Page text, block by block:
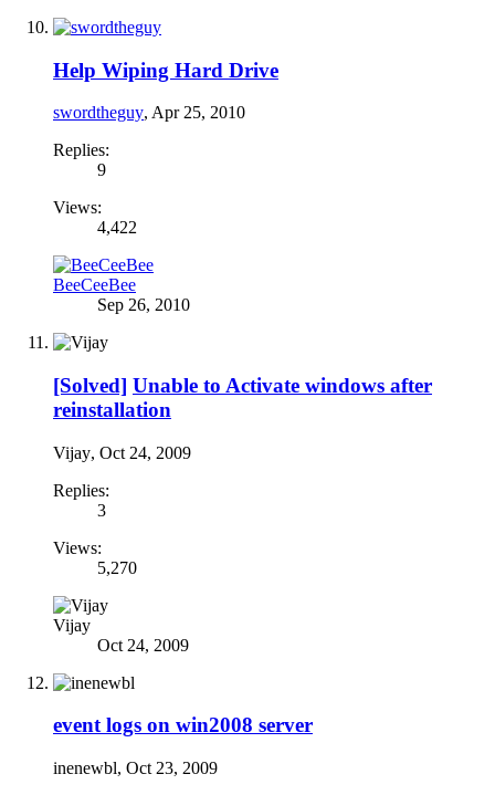
Help Wiping Hard Drive
swordtheguy, Apr 25, 2010
Replies:
9
Views:
4,422
BeeCeeBee
Sep 26, 2010
[Solved] Unable to Activate windows after
reinstallation
Vijay, Oct 24, 2009
Replies:
3
Views:
5,270
Vijay
Oct 24, 2009
event logs on win2008 server
inenewbl, Oct 23, 2009